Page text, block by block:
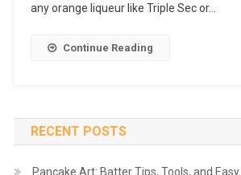
any orange liqueur like Triple Sec or…
Continue Reading
RECENT POSTS
Pancake Art: Batter Tips, Tools, and